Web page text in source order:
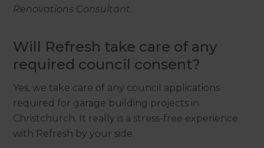
Renovations Consultant.
Will Refresh take care of any
required council consent?
Yes, we take care of any council applications
required for garage building projects in
Christchurch. It really is a stress-free experience
with Refresh by your side.